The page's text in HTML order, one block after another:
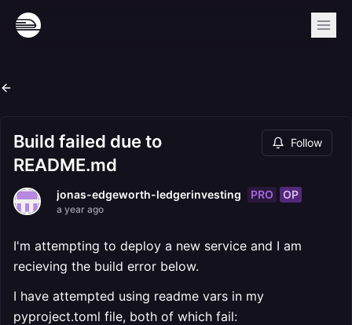
Build failed due to
README.md
Follow
jonas-edgeworth-ledgerinvesting PRO OP
a year ago
I'm attempting to deploy a new service and I am
recieving the build error below.
I have attempted using readme vars in my
pyproject.toml file, both of which fail: